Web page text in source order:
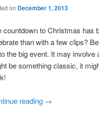
on December 1, 2013
countdown to Christmas has
than with a few clips?
the big event. It may involve
be something classic, it
reading →